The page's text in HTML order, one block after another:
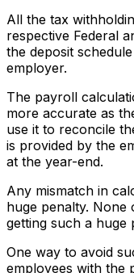
All the tax
respective Federal
the deposit
employer.
The payroll
more accurate as
use it to reconcile
is provided by the
at the year-end.
Any mismatch in
huge penalty. None
getting such a huge
One way to avoid
employees with the